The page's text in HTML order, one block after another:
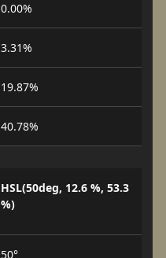
0.00%
3.31%
19.87%
40.78%
HSL(50deg, 12.6 %, 53.3
%)
50°